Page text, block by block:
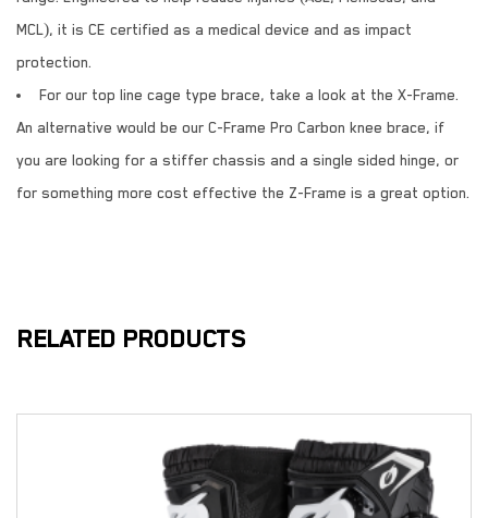
MCL), it is CE certified as a medical device and as impact
protection.
For our top line cage type brace, take a look at the X-Frame.
An alternative would be our C-Frame Pro Carbon knee brace, if
you are looking for a stiffer chassis and a single sided hinge, or
for something more cost effective the Z-Frame is a great option.
RELATED PRODUCTS